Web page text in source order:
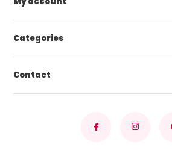
Categories
Contact